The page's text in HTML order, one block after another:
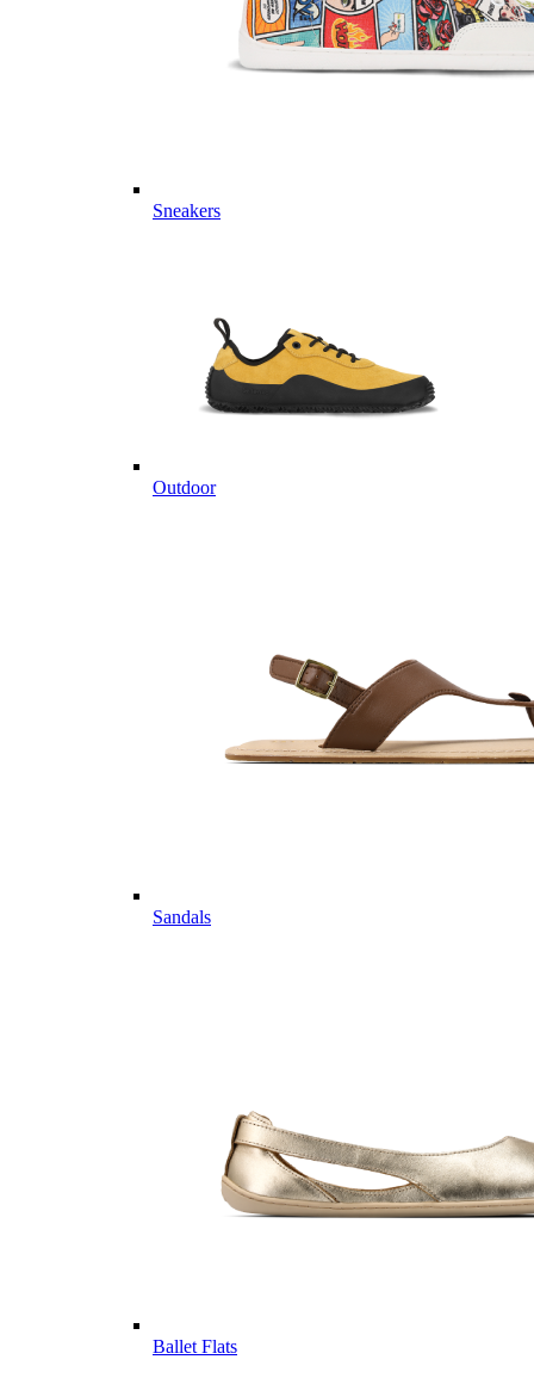
Sneakers
Outdoor
Sandals
Ballet Flats